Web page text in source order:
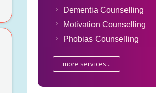
Dementia Counselling
Motivation Counselling
Phobias Counselling
more services...